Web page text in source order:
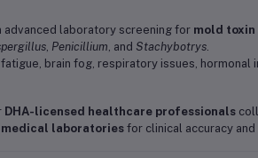
laboratory screening for mold toxin
, Penicillium, and Stachybotrys.
brain fog, respiratory issues, hormonal
DHA-licensed healthcare professionals
laboratoriesfor clinical accuracy